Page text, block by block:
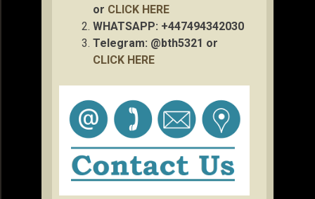
or CLICK HERE
WHATSAPP: +447494342030
Telegram: @bth5321 or
CLICK HERE